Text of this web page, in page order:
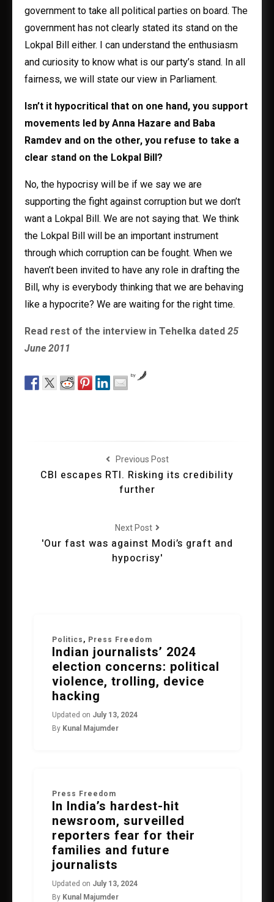
government to take all political parties on board. The
government has not clearly stated its stand on the
Lokpal Bill either. I can understand the enthusiasm
and curiosity to know what is our party’s stand. In all
fairness, we will state our view in Parliament.
Isn’t it hypocritical that on one hand, you support
movements led by Anna Hazare and Baba
Ramdev and on the other, you refuse to take a
clear stand on the Lokpal Bill?
No, the hypocrisy will be if we say we are
supporting the fight against corruption but we don’t
want a Lokpal Bill. We are not saying that. We think
the Lokpal Bill will be an important instrument
through which corruption can be fought. When we
haven’t been invited to have any role in drafting the
Bill, why is everybody thinking that we are behaving
like a hypocrite? We are waiting for the right time.
Read rest of the interview in Tehelka dated 25
June 2011
by
Previous Post
CBI escapes RTI. Risking its credibility
further
Next Post
'Our fast was against Modi’s graft and
hypocrisy'
Politics , Press Freedom
Indian journalists’ 2024
election concerns: political
violence, trolling, device
hacking
Updated on July 13, 2024
By Kunal Majumder
Press Freedom
In India’s hardest-hit
newsroom, surveilled
reporters fear for their
families and future
journalists
Updated on July 13, 2024
By Kunal Majumder